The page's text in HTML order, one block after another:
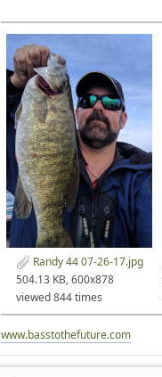
Randy 44 07-26-17.jpg
504.13 KB, 600x878
viewed 844 times
www.basstothefuture.com